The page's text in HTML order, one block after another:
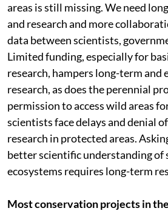
areas is still missing. We need
and research and more
data between scientists,
Limited funding, especially for
research, hampers long-term and
research, as does the perennial
permission to access wild areas
scientists face delays and denial
research in protected areas.
better scientific understanding of
ecosystems requires long-term
Most conservation projects in